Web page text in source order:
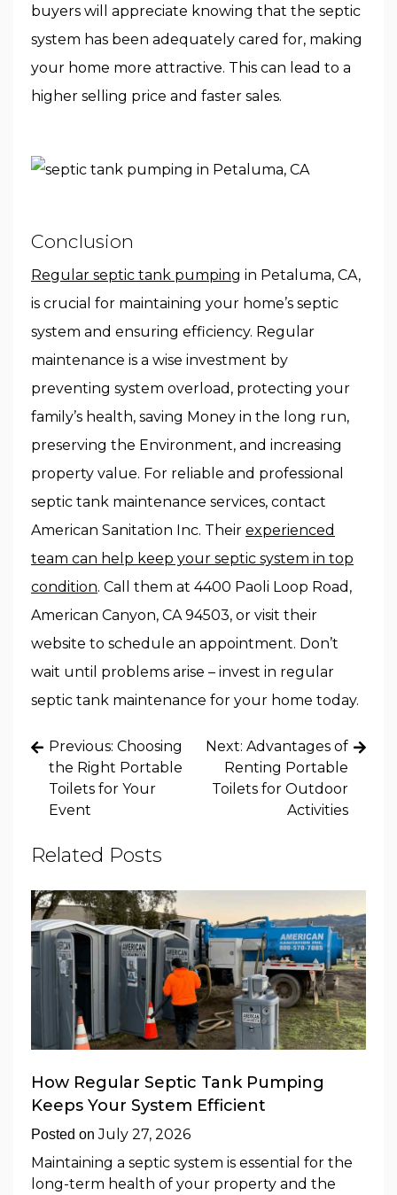
buyers will appreciate knowing that the septic
system has been adequately cared for, making
your home more attractive. This can lead to a
higher selling price and faster sales.
Conclusion
Regular septic tank pumping in Petaluma, CA,
is crucial for maintaining your home’s septic
system and ensuring efficiency. Regular
maintenance is a wise investment by
preventing system overload, protecting your
family’s health, saving Money in the long run,
preserving the Environment, and increasing
property value. For reliable and professional
septic tank maintenance services, contact
American Sanitation Inc. Their experienced
team can help keep your septic system in top
condition. Call them at 4400 Paoli Loop Road,
American Canyon, CA 94503, or visit their
website to schedule an appointment. Don’t
wait until problems arise – invest in regular
septic tank maintenance for your home today.
Post
navigation
Previous: Choosing
the Right Portable
Toilets for Your
Event
Next: Advantages of
Renting Portable
Toilets for Outdoor
Activities
Related Posts
How Regular Septic Tank Pumping
Keeps Your System Efficient
Posted onJuly 27, 2026
Maintaining a septic system is essential for the
long-term health of your property and the